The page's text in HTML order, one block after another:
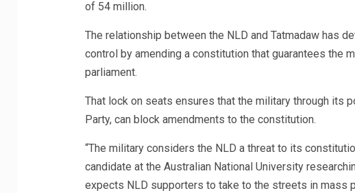
of 54 million.
The relationship between the NLD and Tatmadaw has
control by amending a constitution that guarantees the
parliament.
That lock on seats ensures that the military through its
Party, can block amendments to the constitution.
“The military considers the NLD a threat to its
candidate at the Australian National University
expects NLD supporters to take to the streets in mass